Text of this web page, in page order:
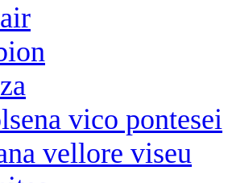
vico pontesei
vellore viseu